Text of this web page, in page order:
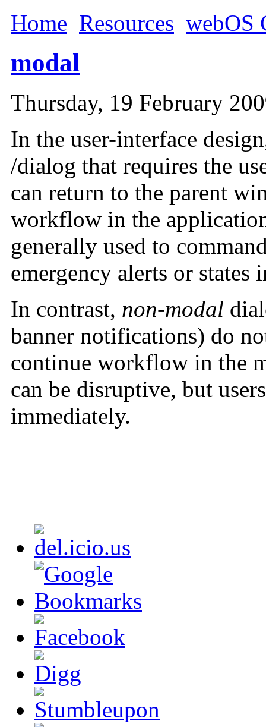
Home Resources webOS
modal
Thursday, 19 February
In the user-interface
/dialog that requires the
can return to the parent
workflow in the
generally used to
emergency alerts or states
In contrast, non-modal
banner notifications) do
continue workflow in the
can be disruptive, but
immediately.